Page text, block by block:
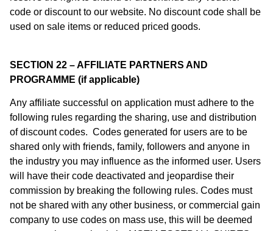
code or discount to our website. No discount code shall be
used on sale items or reduced priced goods.
SECTION 22 – AFFILIATE PARTNERS AND
PROGRAMME (if applicable)
Any affiliate successful on application must adhere to the
following rules regarding the sharing, use and distribution
of discount codes. Codes generated for users are to be
shared only with friends, family, followers and anyone in
the industry you may influence as the informed user. Users
will have their code deactivated and jeopardise their
commission by breaking the following rules. Codes must
not be shared with any other business, or commercial gain
company to use codes on mass use, this will be deemed